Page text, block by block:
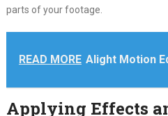
parts of your footage.
READ MORE Alight Motion
Applying Effects